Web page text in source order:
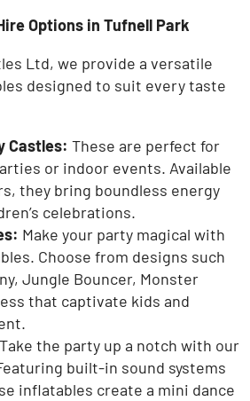
Options in Tufnell Park
Ltd, we provide a versatile
designed to suit every taste
Castles: These are perfect for
or indoor events. Available
they bring boundless energy
celebrations.
Make your party magical with
. Choose from designs such
, Jungle Bouncer, Monster
that captivate kids and
Take the party up a notch with our
built-in sound systems
inflatables create a mini dance